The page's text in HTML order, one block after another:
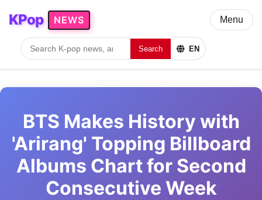
KPop NEWS
Search EN
Menu
BTS Makes History with
'Arirang' Topping Billboard
Albums Chart for Second
Consecutive Week